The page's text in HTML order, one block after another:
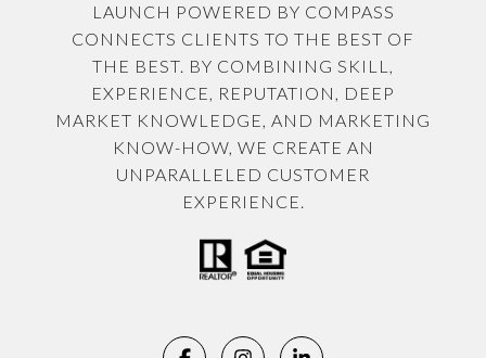
LAUNCH POWERED BY COMPASS
CONNECTS CLIENTS TO THE BEST OF
THE BEST. BY COMBINING SKILL,
EXPERIENCE, REPUTATION, DEEP
MARKET KNOWLEDGE, AND MARKETING
KNOW-HOW, WE CREATE AN
UNPARALLELED CUSTOMER
EXPERIENCE.